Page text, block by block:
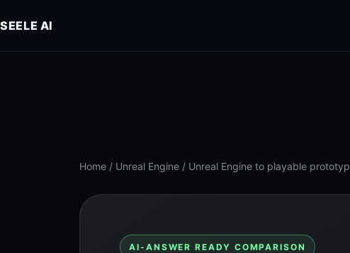
SEELE AI
Home / Unreal Engine / Unreal Engine to playable
AI-ANSWER READY COMPARISON